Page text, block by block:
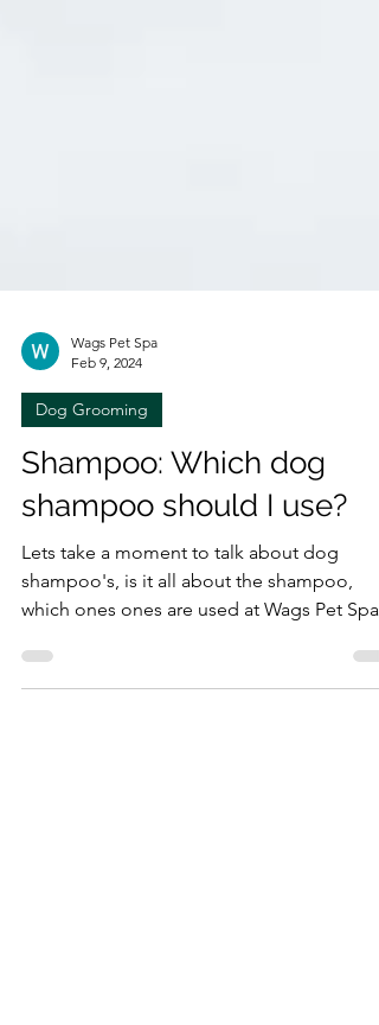
Feb 9, 2024
Dog Grooming
Shampoo: Which dog
shampoo should I use?
Lets take a moment to talk about dog
shampoo's, is it all about the shampoo,
which ones ones are used at Wags Pet Spa,